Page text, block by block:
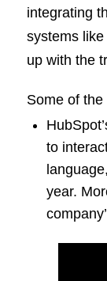
integrating
systems
up with the
Some of
to
year.